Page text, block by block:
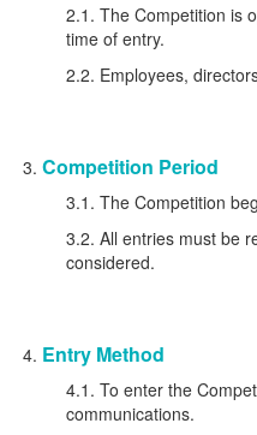
2.1. The Competition is
time of entry.
2.2. Employees,
Competition Period
3.1. The Competition
3.2. All entries must be
considered.
Entry Method
4.1. To enter the
communications.